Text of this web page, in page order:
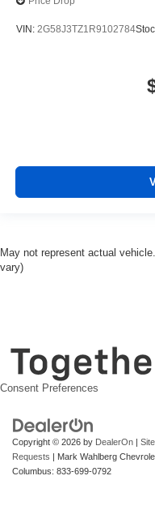
VIN: 2G58J3TZ1R9102784
May not represent actual
vary)
Consent Preferences
Copyright © 2026 by DealerOn |
Requests | Mark Wahlberg
Columbus: 833-699-0792